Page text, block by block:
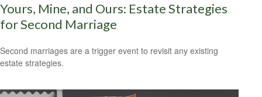
Yours, Mine, and Ours: Estate Strategies
for Second Marriage
Second marriages are a trigger event to revisit any existing
estate strategies.